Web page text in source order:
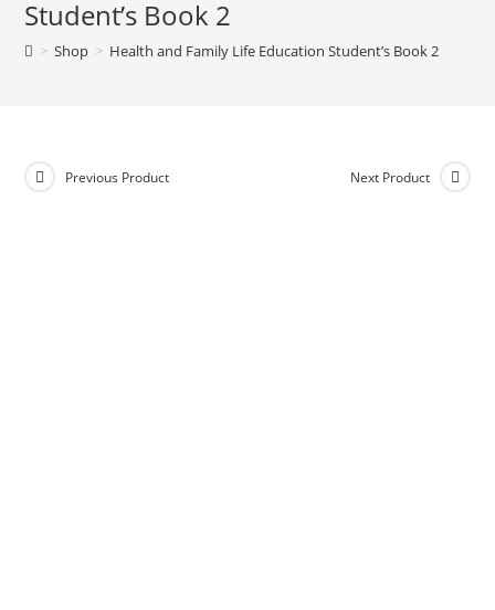
Student’s Book 2
> Shop > Health and Family Life Education Student’s Book 2
Previous Product Next Product